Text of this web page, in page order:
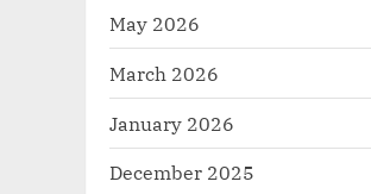
May 2026
March 2026
January 2026
December 2025